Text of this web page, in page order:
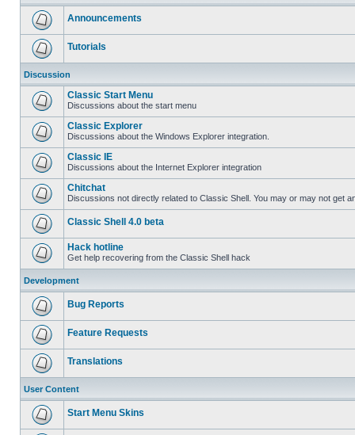
Announcements
Tutorials
Discussion
Classic Start Menu
Discussions about the start menu
Classic Explorer
Discussions about the Windows Explorer integration.
Classic IE
Discussions about the Internet Explorer integration
Chitchat
Discussions not directly related to Classic Shell. You may or may not get
Classic Shell 4.0 beta
Hack hotline
Get help recovering from the Classic Shell hack
Development
Bug Reports
Feature Requests
Translations
User Content
Start Menu Skins